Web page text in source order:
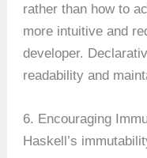
rather than how to
more intuitive and
developer.
readability and
6. Encouraging
Haskell’s